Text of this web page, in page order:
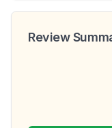
Review